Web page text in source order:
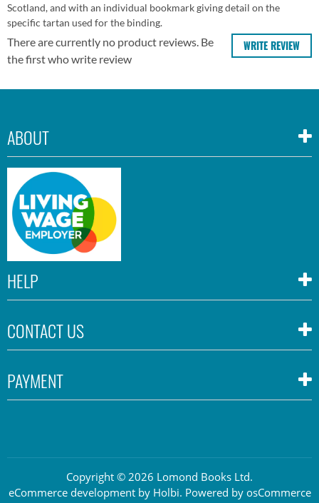
Scotland, and with an individual bookmark giving detail on the
specific tartan used for the binding.
WRITE REVIEW
There are currently no product reviews. Be
the first who write review
ABOUT
HELP
CONTACT US
PAYMENT
Copyright © 2026 Lomond Books Ltd.
eCommerce developmentby Holbi. Powered by osCommerce